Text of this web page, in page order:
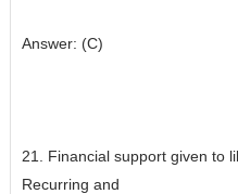
Answer: (C)
21. Financial support given to
Recurring and